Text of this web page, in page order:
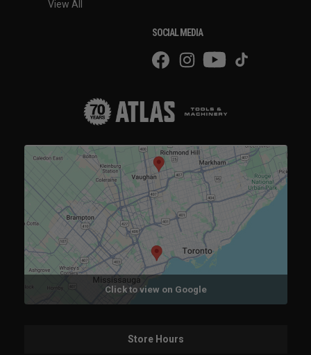
View All
SOCIAL MEDIA
Click to view on Google
Store Hours